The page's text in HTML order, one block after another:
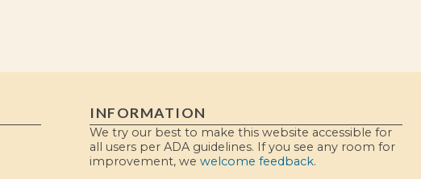
INFORMATION
We try our best to make this website accessible for
all users per ADA guidelines. If you see any room for
improvement, we welcome feedback.